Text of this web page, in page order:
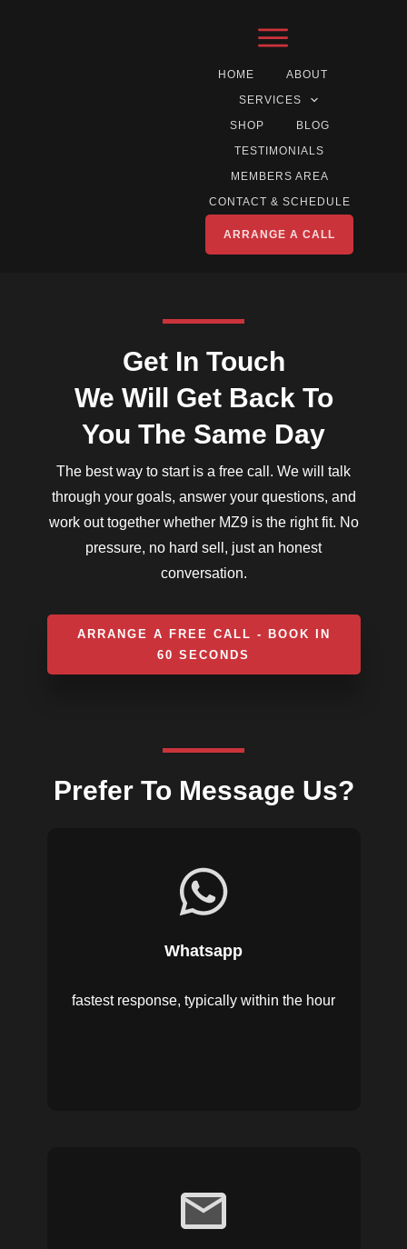
HOME
ABOUT
SERVICES
SHOP
BLOG
TESTIMONIALS
MEMBERS AREA
CONTACT & SCHEDULE
ARRANGE A CALL
Get In Touch
We Will Get Back To
You The Same Day
The best way to start is a free call. We will talk
through your goals, answer your questions, and
work out together whether MZ9 is the right fit. No
pressure, no hard sell, just an honest
conversation.
ARRANGE A FREE CALL - BOOK IN
60 SECONDS
Prefer To Message Us?
Whatsapp
fastest response, typically within the hour